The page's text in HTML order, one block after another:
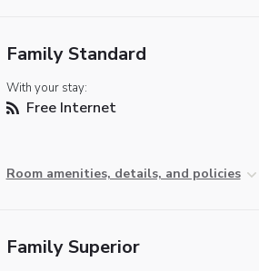
Family Standard
With your stay:
Free Internet
Room amenities, details, and policies
Family Superior